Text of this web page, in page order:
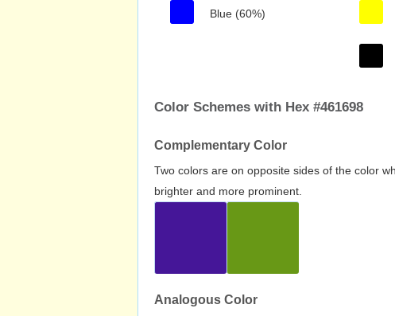
Blue (60%)
Color Schemes with Hex #461698
Complementary Color
Two colors are on opposite sides of the color
brighter and more prominent.
Analogous Color